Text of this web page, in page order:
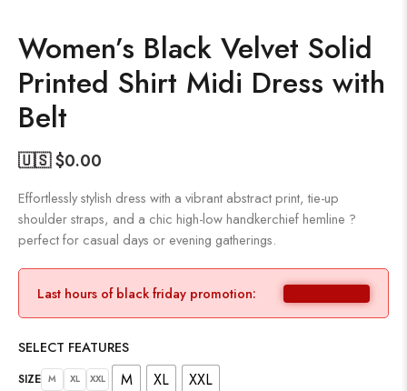
Women’s Black Velvet Solid
Printed Shirt Midi Dress with
Belt
🇺🇸 $0.00
Effortlessly stylish dress with a vibrant abstract print, tie-up
shoulder straps, and a chic high-low handkerchief hemline ?
perfect for casual days or evening gatherings.
Last hours of black friday promotion:
SELECT FEATURES
SIZE M XL XXL M XL XXL